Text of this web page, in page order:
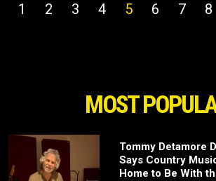
1 2 3 4 5 6 7 8
MOST
Tommy Detamore
Says Country
Home to Be With